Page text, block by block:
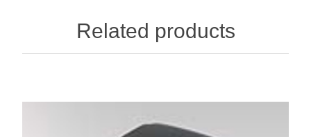
Related products